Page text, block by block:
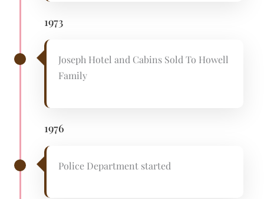
1973
Joseph Hotel and Cabins Sold To Howell
Family
1976
Police Department started